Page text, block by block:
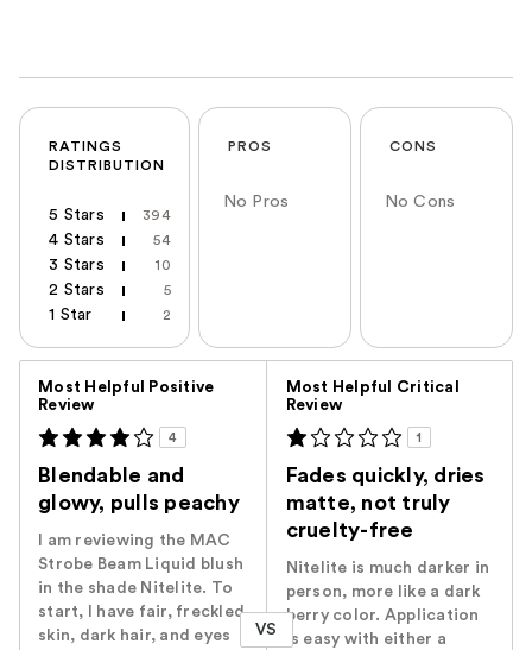
RATINGS
DISTRIBUTION
5 Stars 394
4 Stars 54
3 Stars 10
2 Stars 5
1 Star 2
PROS
No Pros
CONS
No Cons
Most Helpful Positive
Review
4
Blendable and
glowy, pulls peachy
I am reviewing the MAC
Strobe Beam Liquid blush
in the shade Nitelite. To
start, I have fair, freckled
skin, dark hair, and eyes
VS
Most Helpful Critical
Review
1
Fades quickly, dries
matte, not truly
cruelty-free
Nitelite is much darker in
person, more like a dark
berry color. Application
is easy with either a